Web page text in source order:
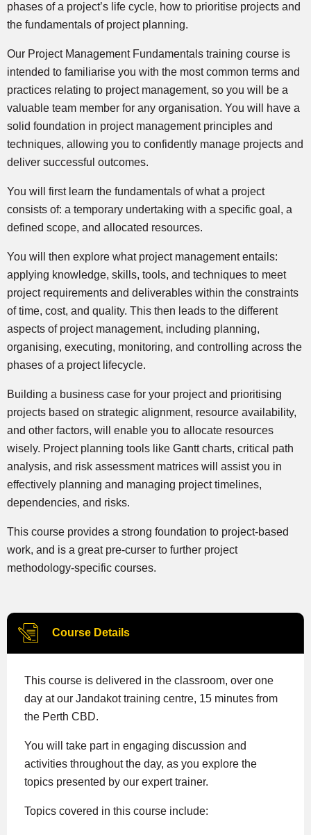
phases of a project’s life cycle, how to prioritise projects and
the fundamentals of project planning.
Our Project Management Fundamentals training course is
intended to familiarise you with the most common terms and
practices relating to project management, so you will be a
valuable team member for any organisation. You will have a
solid foundation in project management principles and
techniques, allowing you to confidently manage projects and
deliver successful outcomes.
You will first learn the fundamentals of what a project
consists of: a temporary undertaking with a specific goal, a
defined scope, and allocated resources.
You will then explore what project management entails:
applying knowledge, skills, tools, and techniques to meet
project requirements and deliverables within the constraints
of time, cost, and quality. This then leads to the different
aspects of project management, including planning,
organising, executing, monitoring, and controlling across the
phases of a project lifecycle.
Building a business case for your project and prioritising
projects based on strategic alignment, resource availability,
and other factors, will enable you to allocate resources
wisely. Project planning tools like Gantt charts, critical path
analysis, and risk assessment matrices will assist you in
effectively planning and managing project timelines,
dependencies, and risks.
This course provides a strong foundation to project-based
work, and is a great pre-curser to further project
methodology-specific courses.
Course Details
This course is delivered in the classroom, over one
day at our Jandakot training centre, 15 minutes from
the Perth CBD.
You will take part in engaging discussion and
activities throughout the day, as you explore the
topics presented by our expert trainer.
Topics covered in this course include: